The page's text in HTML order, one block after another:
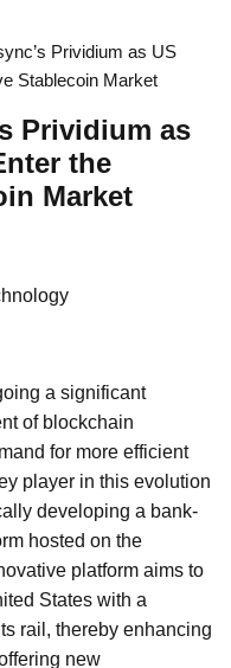
Prividium as US
Stablecoin Market
Prividium as
the
Market
a significant
of blockchain
for more efficient
player in this evolution
developing a bank-
hosted on the
platform aims to
States with a
rail, thereby enhancing
new